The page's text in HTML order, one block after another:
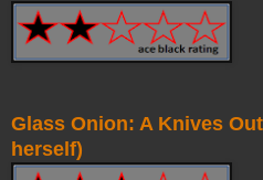
Glass Onion: A Knives
herself)